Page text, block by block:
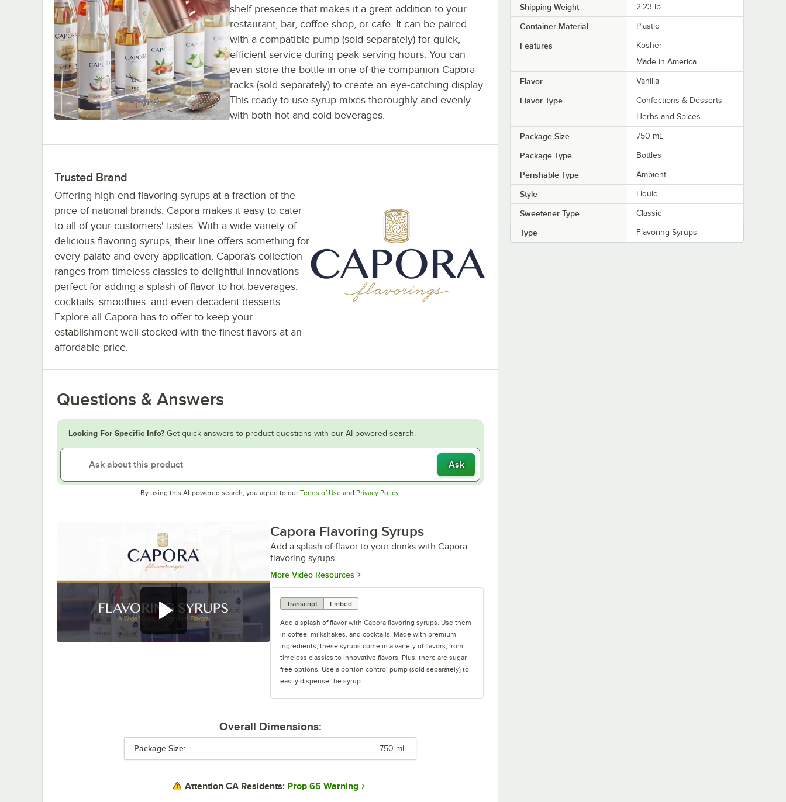
shelf presence that makes it a great addition to your
restaurant, bar, coffee shop, or cafe. It can be paired
with a compatible pump (sold separately) for quick,
efficient service during peak serving hours. You can
even store the bottle in one of the companion Capora
racks (sold separately) to create an eye-catching display.
This ready-to-use syrup mixes thoroughly and evenly
with both hot and cold beverages.
Trusted Brand
Offering high-end flavoring syrups at a fraction of the
price of national brands, Capora makes it easy to cater
to all of your customers' tastes. With a wide variety of
delicious flavoring syrups, their line offers something for
every palate and every application. Capora's collection
ranges from timeless classics to delightful innovations -
perfect for adding a splash of flavor to hot beverages,
cocktails, smoothies, and even decadent desserts.
Explore all Capora has to offer to keep your
establishment well-stocked with the finest flavors at an
affordable price.
Questions & Answers
Looking For Specific Info? Get quick answers to product questions with our AI-powered search.
Ask
By using this AI-powered search, you agree to our Terms of UseOpens in new tab
and Privacy PolicyOpens in new tab
.
Capora Flavoring Syrups
Add a splash of flavor to your drinks with Capora
flavoring syrups
More Video Resources Opens in new tab
Transcript Embed
Add a splash of flavor with Capora flavoring syrups. Use them
in coffee, milkshakes, and cocktails. Made with premium
ingredients, these syrups come in a variety of flavors, from
timeless classics to innovative flavors. Plus, there are sugar-
free options. Use a portion control pump (sold separately) to
easily dispense the syrup.
Overall Dimensions:
Package Size: 750 mL
Attention CA Residents: Prop 65 Warning
Shipping Weight 2.23 lb.
Container Material Plastic
Features
Kosher
Made in America
Flavor Vanilla
Flavor Type
Confections & Desserts
Herbs and Spices
Package Size 750 mL
Package Type Bottles
Perishable Type Ambient
Style Liquid
Sweetener Type Classic
Type Flavoring Syrups